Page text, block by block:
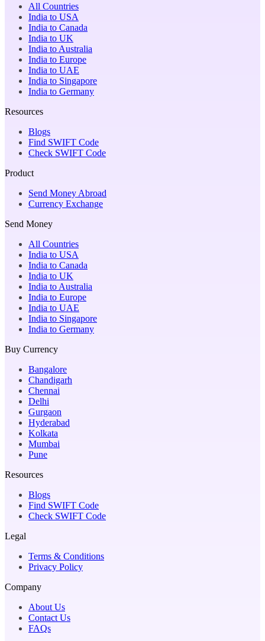
All Countries
India to USA
India to Canada
India to UK
India to Australia
India to Europe
India to UAE
India to Singapore
India to Germany
Resources
Blogs
Find SWIFT Code
Check SWIFT Code
Product
Send Money Abroad
Currency Exchange
Send Money
All Countries
India to USA
India to Canada
India to UK
India to Australia
India to Europe
India to UAE
India to Singapore
India to Germany
Buy Currency
Bangalore
Chandigarh
Chennai
Delhi
Gurgaon
Hyderabad
Kolkata
Mumbai
Pune
Resources
Blogs
Find SWIFT Code
Check SWIFT Code
Legal
Terms & Conditions
Privacy Policy
Company
About Us
Contact Us
FAQs